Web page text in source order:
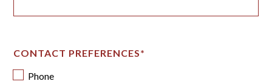
CONTACT PREFERENCES*
Phone